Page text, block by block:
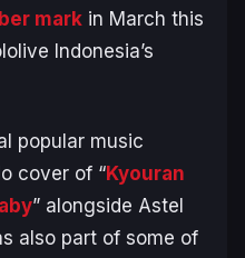
mark in March this
Indonesia’s
popular music
cover of “Kyouran
” alongside Astel
also part of some of